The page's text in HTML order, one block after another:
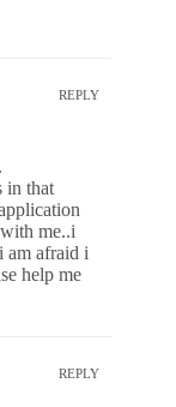
REPLY
in that
me..i
am afraid i
help me
REPLY